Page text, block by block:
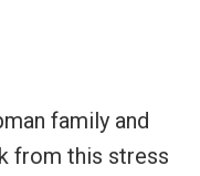
family and
from this stress